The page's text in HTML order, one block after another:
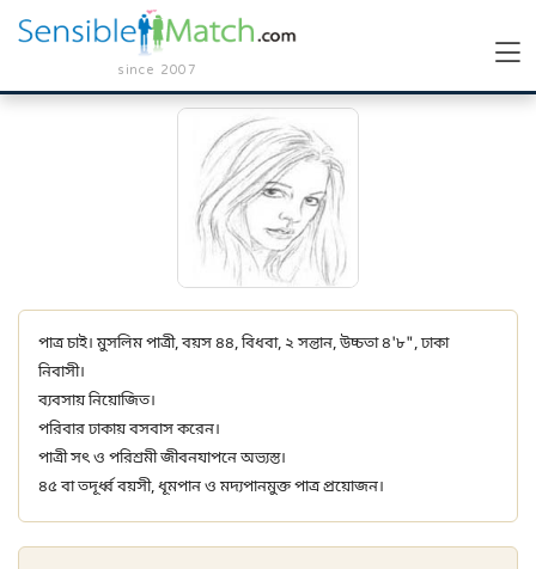
since 2007
পাত্র চাই। মুসলিম পাত্রী, বয়স ৪৪, বিধবা, ২ সন্তান, উচ্চতা ৪'৮", ঢাকা
নিবাসী।
ব্যবসায় নিয়োজিত।
পরিবার ঢাকায় বসবাস করেন।
পাত্রী সৎ ও পরিশ্রমী জীবনযাপনে অভ্যস্ত।
৪৫ বা তদূর্ধ্ব বয়সী, ধূমপান ও মদ্যপানমুক্ত পাত্র প্রয়োজন।